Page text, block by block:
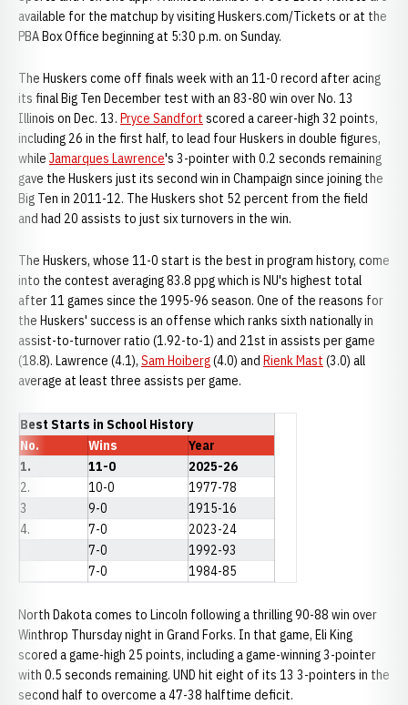
available for the matchup by visiting Huskers.com/Tickets or at the
PBA Box Office beginning at 5:30 p.m. on Sunday.
The Huskers come off finals week with an 11-0 record after acing
its final Big Ten December test with an 83-80 win over No. 13
Illinois on Dec. 13. Pryce Sandfort scored a career-high 32 points,
including 26 in the first half, to lead four Huskers in double figures,
while Jamarques Lawrence's 3-pointer with 0.2 seconds remaining
gave the Huskers just its second win in Champaign since joining the
Big Ten in 2011-12. The Huskers shot 52 percent from the field
and had 20 assists to just six turnovers in the win.
The Huskers, whose 11-0 start is the best in program history, come
into the contest averaging 83.8 ppg which is NU's highest total
after 11 games since the 1995-96 season. One of the reasons for
the Huskers' success is an offense which ranks sixth nationally in
assist-to-turnover ratio (1.92-to-1) and 21st in assists per game
(18.8). Lawrence (4.1), Sam Hoiberg(4.0) and Rienk Mast (3.0) all
average at least three assists per game.
Best Starts in School History
No.
Wins
Year
1.
11-0
2025-26
2.
10-0
1977-78
3
9-0
1915-16
4.
7-0
2023-24
7-0
1992-93
7-0
1984-85
North Dakota comes to Lincoln following a thrilling 90-88 win over
Winthrop Thursday night in Grand Forks. In that game, Eli King
scored a game-high 25 points, including a game-winning 3-pointer
with 0.5 seconds remaining. UND hit eight of its 13 3-pointers in the
second half to overcome a 47-38 halftime deficit.